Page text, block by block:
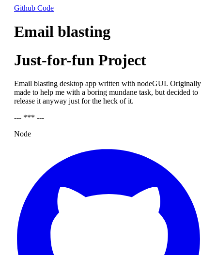
Github Code
Email blasting
Just-for-fun Project
Email blasting desktop app written with nodeGUI. Originally
made to help me with a boring mundane task, but decided to
release it anyway just for the heck of it.
--- *** ---
Node